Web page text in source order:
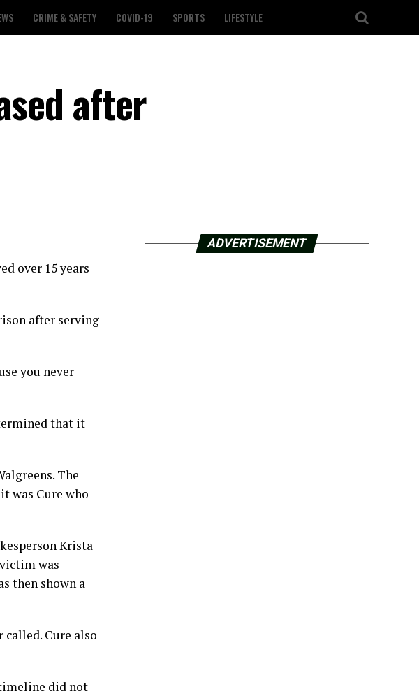
CRIME & SAFETY COVID-19 SPORTS LIFESTYLE
after
over 15 years
after serving
you never
that it
The
was Cure who
Krista
was
then shown a
called. Cure also
did not
ADVERTISEMENT